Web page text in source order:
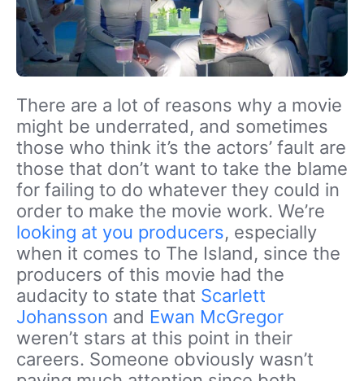
There are a lot of reasons why a movie
might be underrated, and sometimes
those who think it’s the actors’ fault are
those that don’t want to take the blame
for failing to do whatever they could in
order to make the movie work. We’re
looking at you producers, especially
when it comes to The Island, since the
producers of this movie had the
audacity to state that Scarlett
Johansson and Ewan McGregor
weren’t stars at this point in their
careers. Someone obviously wasn’t